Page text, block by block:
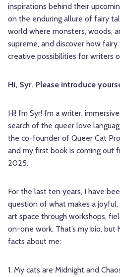
inspirations behind their
on the enduring allure of fairy
world where monsters, woods,
supreme, and discover how
creative possibilities for writers
Hi, Syr. Please introduce
Hi! I’m Syr! I’m a writer,
search of the queer love
the co-founder of Queer Cat
and my first book is coming out
2025.
For the last ten years, I have
question of what makes a
art space through workshops,
on-one work. That’s my bio,
facts about me:
1. My cats are Midnight and